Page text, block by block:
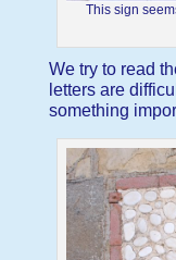
This sign
We try to read
letters are
something